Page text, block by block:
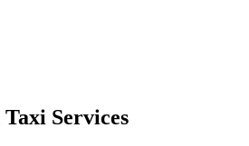
Taxi Services